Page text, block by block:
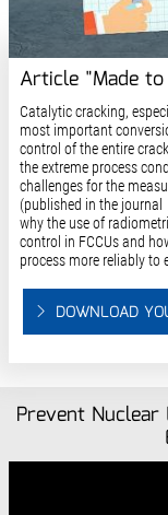
Article "Made
Catalytic cracking,
most important
control of the entire
the extreme process
challenges for the
(published in the journal
why the use of
control in FCCUs and
process more reliably to
DOWNLOAD
Prevent